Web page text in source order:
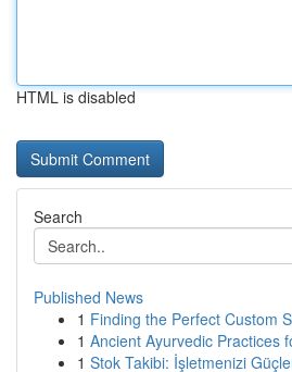
HTML is disabled
Search
Published News
1 Finding the Perfect Custom
1 Ancient Ayurvedic Practices
1 Stok Takibi: İşletmenizi